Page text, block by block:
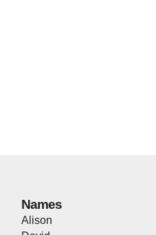
Names
Alison